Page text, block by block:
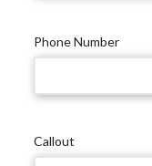
Phone Number
Callout